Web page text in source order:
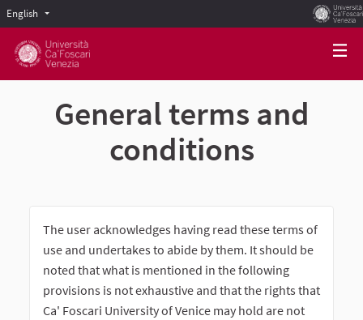
English Scegli la lingua
General terms and
conditions
The user acknowledges having read these terms of
use and undertakes to abide by them. It should be
noted that what is mentioned in the following
provisions is not exhaustive and that the rights that
Ca' Foscari University of Venice may hold are not